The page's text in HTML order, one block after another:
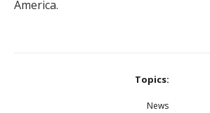
America.
Topics:
News